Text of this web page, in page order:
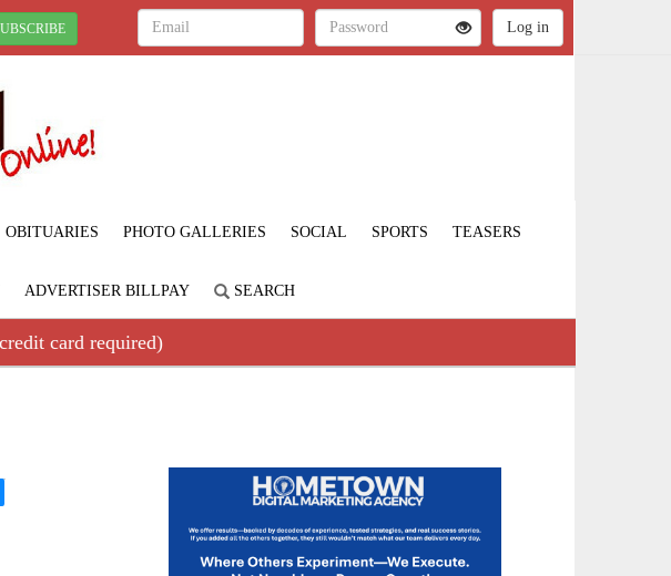
OBITUARIES PHOTO GALLERIES SOCIAL SPORTS TEASERS
ADVERTISER BILLPAY SEARCH
card required)